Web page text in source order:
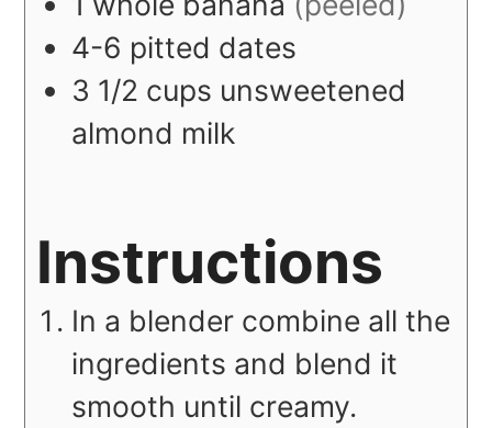
4-6 pitted dates
3 1/2 cups unsweetened
almond milk
Instructions
In a blender combine all the
ingredients and blend it
smooth until creamy.